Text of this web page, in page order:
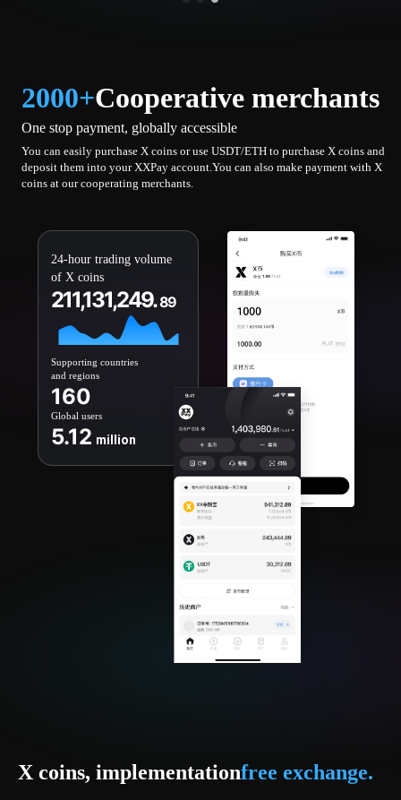
2000+Cooperative merchants
One stop payment, globally accessible
You can easily purchase X coins or use USDT/ETH to purchase X coins and
deposit them into your XXPay account.You can also make payment with X
coins at our cooperating merchants.
24-hour trading volume
of X coins
211,131,249.89
Supporting countries
and regions
160
Global users
5.12 million
X coins, implementationfree exchange.